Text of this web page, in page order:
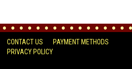
CONTACT US
PAYMENT METHODS
PRIVACY POLICY